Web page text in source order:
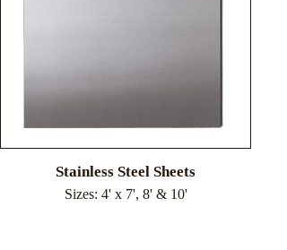
Stainless Steel Sheets
Sizes: 4' x 7', 8' & 10'